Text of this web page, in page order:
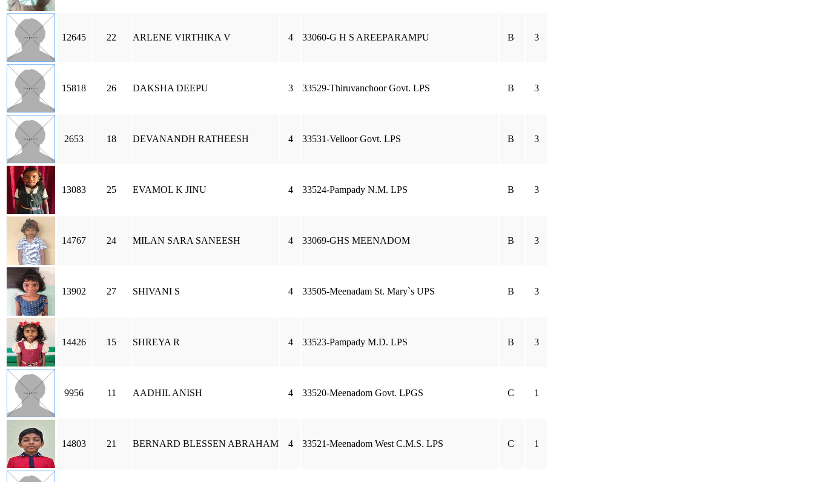
12645 22 ARLENE VIRTHIKA V 4 33060-G H S AREEPARAMPU B 3
15818 26 DAKSHA DEEPU 3 33529-Thiruvanchoor Govt. LPS B 3
2653 18 DEVANANDH RATHEESH 4 33531-Velloor Govt. LPS B 3
13083 25 EVAMOL K JINU 4 33524-Pampady N.M. LPS B 3
14767 24 MILAN SARA SANEESH 4 33069-GHS MEENADOM B 3
13902 27 SHIVANI S 4 33505-Meenadam St. Mary`s UPS B 3
14426 15 SHREYA R 4 33523-Pampady M.D. LPS B 3
9956 11 AADHIL ANISH 4 33520-Meenadom Govt. LPGS C 1
14803 21 BERNARD BLESSEN ABRAHAM 4 33521-Meenadom West C.M.S. LPS C 1